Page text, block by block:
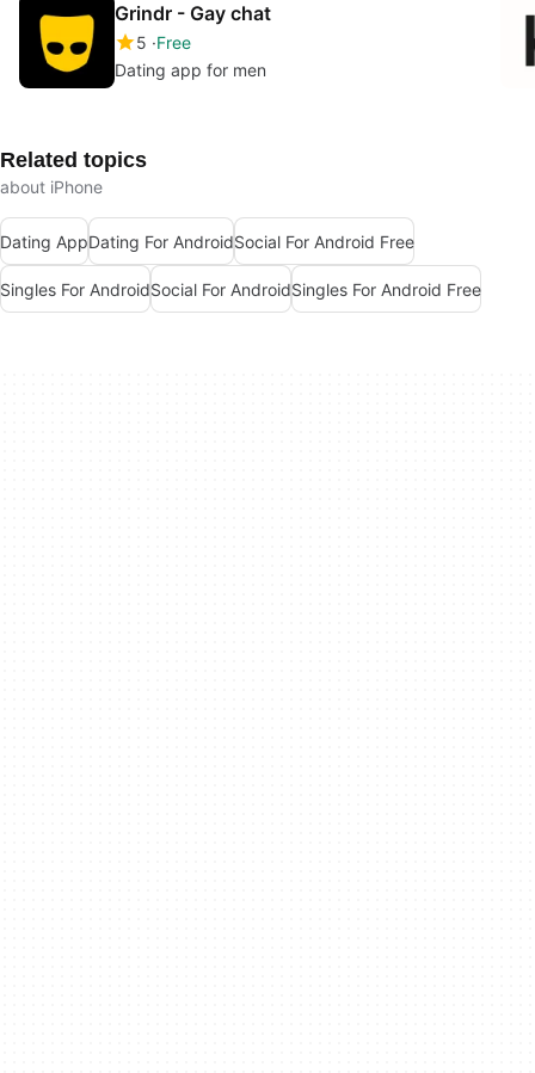
Grindr - Gay chat
5 Free
Dating app for men
Related topics
about iPhone
Dating AppDating For AndroidSocial For Android Free
Singles For AndroidSocial For AndroidSingles For Android Free